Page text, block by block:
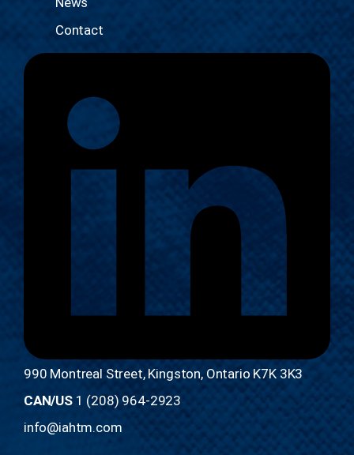
Contact
990 Montreal Street, Kingston, Ontario K7K 3K3
CAN/US 1 (208) 964-2923
info@iahtm.com